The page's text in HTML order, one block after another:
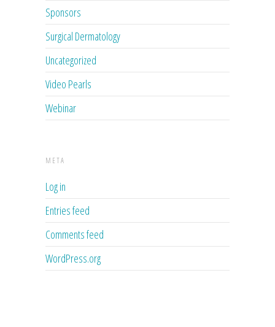
Sponsors
Surgical Dermatology
Uncategorized
Video Pearls
Webinar
META
Log in
Entries feed
Comments feed
WordPress.org